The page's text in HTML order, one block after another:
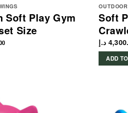
Soft Play Gym
Size
Soft
د.إ
ADD